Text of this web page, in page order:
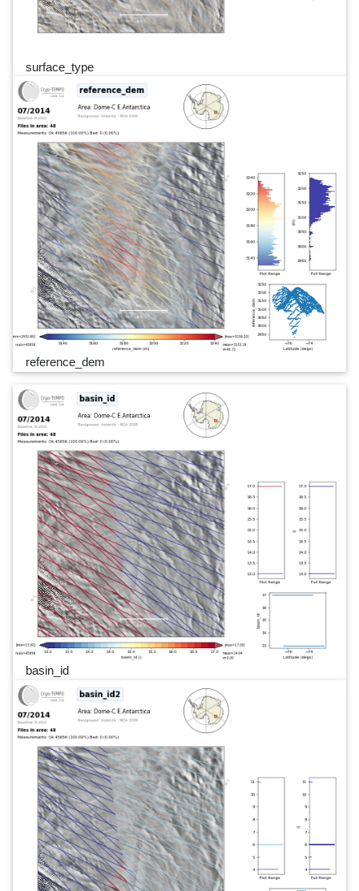
surface_type
reference_dem
basin_id